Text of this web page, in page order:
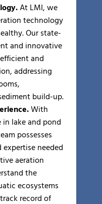
At LMI, we
technology
Our state-
and innovative
and
addressing
build-up.
With
in lake and pond
possesses
needed
aeration
the
ecosystems
record of